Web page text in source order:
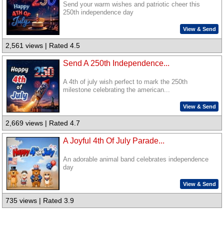
Send your warm wishes and patriotic cheer this
250th independence day
View & Send
2,561 views | Rated 4.5
Send A 250th Independence...
A 4th of july wish perfect to mark the 250th
milestone celebrating the american...
View & Send
2,669 views | Rated 4.7
A Joyful 4th Of July Parade...
An adorable animal band celebrates independence
day
View & Send
735 views | Rated 3.9